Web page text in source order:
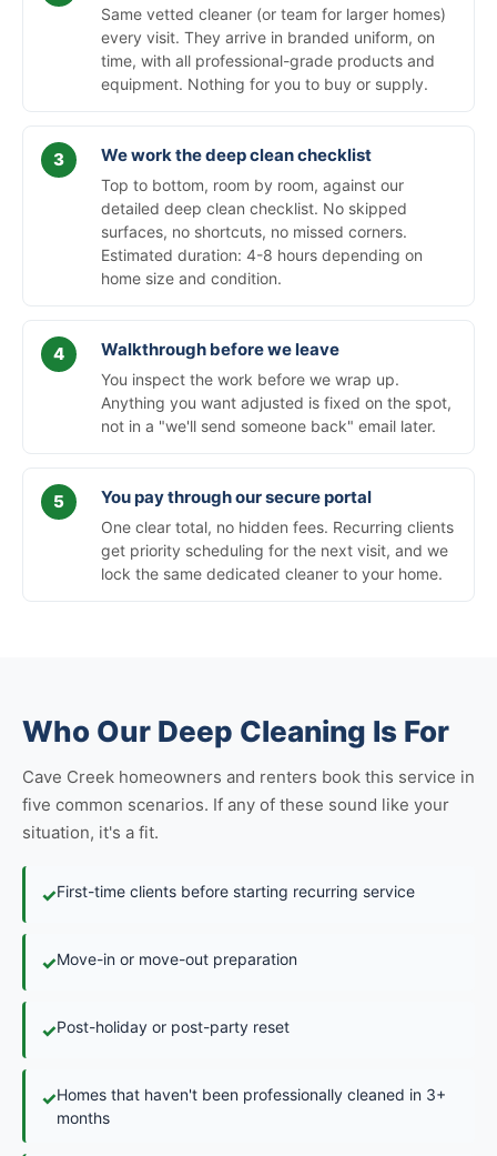
Same vetted cleaner (or team for larger homes)
every visit. They arrive in branded uniform, on
time, with all professional-grade products and
equipment. Nothing for you to buy or supply.
We work the deep clean checklist
Top to bottom, room by room, against our
detailed deep clean checklist. No skipped
surfaces, no shortcuts, no missed corners.
Estimated duration: 4-8 hours depending on
home size and condition.
Walkthrough before we leave
You inspect the work before we wrap up.
Anything you want adjusted is fixed on the spot,
not in a "we'll send someone back" email later.
You pay through our secure portal
One clear total, no hidden fees. Recurring clients
get priority scheduling for the next visit, and we
lock the same dedicated cleaner to your home.
Who Our Deep Cleaning Is For
Cave Creek homeowners and renters book this service in
five common scenarios. If any of these sound like your
situation, it's a fit.
✓First-time clients before starting recurring service
✓Move-in or move-out preparation
✓Post-holiday or post-party reset
✓Homes that haven't been professionally cleaned in 3+
months